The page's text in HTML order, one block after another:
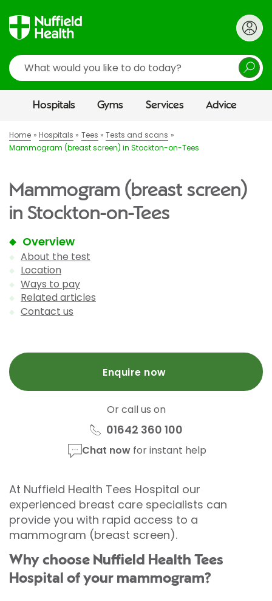
Search
Hospitals Gyms Services Advice
Home Hospitals Tees
Tests and scans
Mammogram (breast screen) in Stockton-on-Tees
Mammogram (breast screen)
in Stockton-on-Tees
Overview
About the test
Location
Ways to pay
Related articles
Contact us
Enquire now
Or call us on
01642 360 100
Chat nowfor instant help
At Nuffield Health Tees Hospital our
experienced breast care specialists can
provide you with rapid access to a
mammogram (breast screen).
Why choose Nuffield Health Tees
Hospital of your mammogram?